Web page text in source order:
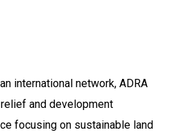
international network, ADRA
and development
focusing on sustainable land